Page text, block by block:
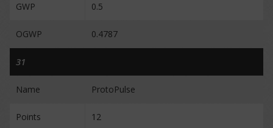
GWP 0.5
OGWP 0.4787
31
Name ProtoPulse
Points 12